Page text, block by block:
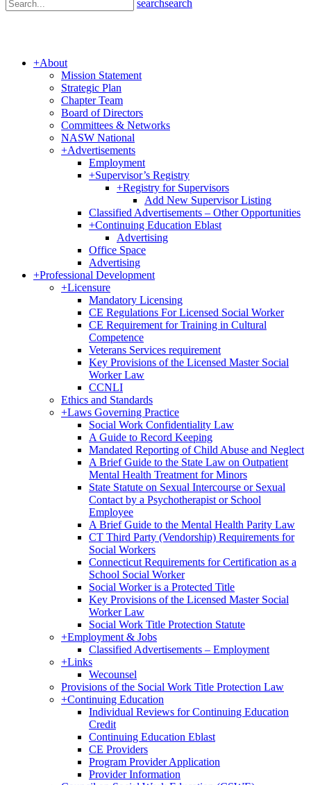
searchsearch
+About
Mission Statement
Strategic Plan
Chapter Team
Board of Directors
Committees & Networks
NASW National
+Advertisements
Employment
+Supervisor’s Registry
+Registry for Supervisors
Add New Supervisor Listing
Classified Advertisements – Other Opportunities
+Continuing Education Eblast
Advertising
Office Space
Advertising
+Professional Development
+Licensure
Mandatory Licensing
CE Regulations For Licensed Social Worker
CE Requirement for Training in Cultural
Competence
Veterans Services requirement
Key Provisions of the Licensed Master Social
Worker Law
CCNLI
Ethics and Standards
+Laws Governing Practice
Social Work Confidentiality Law
A Guide to Record Keeping
Mandated Reporting of Child Abuse and Neglect
A Brief Guide to the State Law on Outpatient
Mental Health Treatment for Minors
State Statute on Sexual Intercourse or Sexual
Contact by a Psychotherapist or School
Employee
A Brief Guide to the Mental Health Parity Law
CT Third Party (Vendorship) Requirements for
Social Workers
Connecticut Requirements for Certification as a
School Social Worker
Social Worker is a Protected Title
Key Provisions of the Licensed Master Social
Worker Law
Social Work Title Protection Statute
+Employment & Jobs
Classified Advertisements – Employment
+Links
Wecounsel
Provisions of the Social Work Title Protection Law
+Continuing Education
Individual Reviews for Continuing Education
Credit
Continuing Education Eblast
CE Providers
Program Provider Application
Provider Information